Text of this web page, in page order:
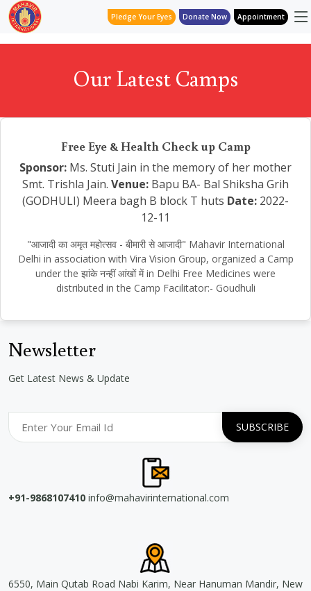
Pledge Your Eyes Donate Now Appointment
Our Latest Camps
Free Eye & Health Check up Camp
Sponsor: Ms. Stuti Jain in the memory of her mother
Smt. Trishla Jain. Venue: Bapu BA- Bal Shiksha Grih
(GODHULI) Meera bagh B block T huts Date: 2022-
12-11
"आजादी का अमृत महोत्सव - बीमारी से आजादी" Mahavir International
Delhi in association with Vira Vision Group, organized a Camp
under the झांके नन्हीं आंखों में in Delhi Free Medicines were
distributed in the Camp Facilitator:- Goudhuli
Newsletter
Get Latest News & Update
+91-9868107410 info@mahavirinternational.com
6550, Main Qutab Road Nabi Karim, Near Hanuman Mandir, New